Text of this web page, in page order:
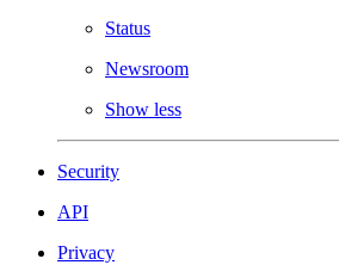
Status
Newsroom
Show less
Security
API
Privacy